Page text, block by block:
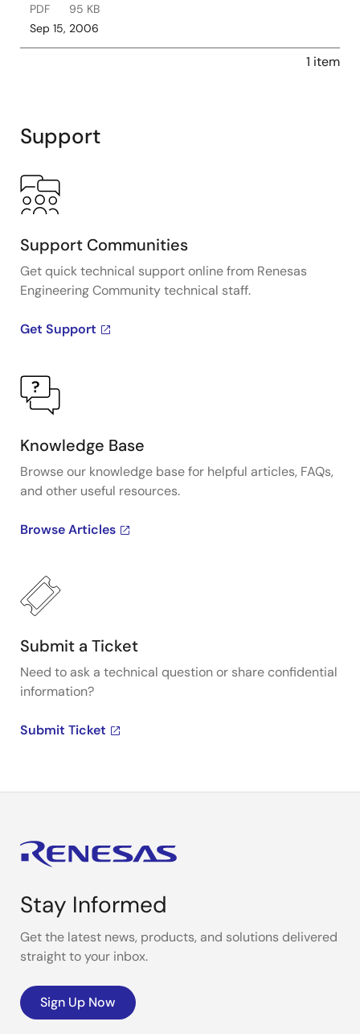
PDF
95 KB
Sep 15, 2006
1 item
Support
Support Communities
Get quick technical support online from Renesas
Engineering Community technical staff.
Get Support
Knowledge Base
Browse our knowledge base for helpful articles, FAQs,
and other useful resources.
Browse Articles
Submit a Ticket
Need to ask a technical question or share confidential
information?
Submit Ticket
Stay Informed
Get the latest news, products, and solutions delivered
straight to your inbox.
Sign Up Now